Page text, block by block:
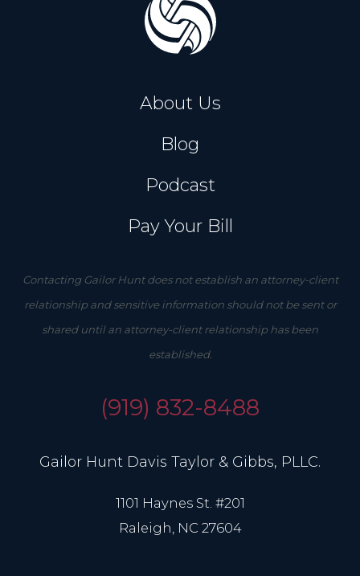
About Us
Blog
Podcast
Pay Your Bill
Contacting Gailor Hunt does not establish an attorney-client
relationship and sensitive information should not be sent or
shared until an attorney-client relationship has been
established.
(919) 832-8488
Gailor Hunt Davis Taylor & Gibbs, PLLC.
1101 Haynes St. #201
Raleigh, NC 27604